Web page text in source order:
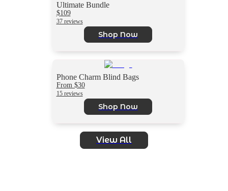
Ultimate Bundle
$109
37 reviews
Shop Now
Phone Charm Blind Bags
From $30
15 reviews
Shop Now
View All